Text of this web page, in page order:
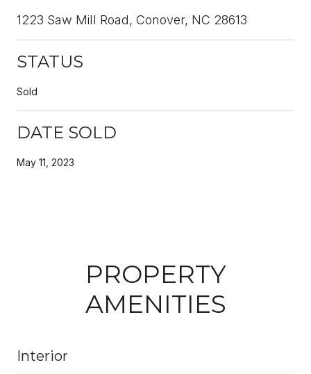
1223 Saw Mill Road, Conover, NC 28613
STATUS
Sold
DATE SOLD
May 11, 2023
PROPERTY
AMENITIES
Interior